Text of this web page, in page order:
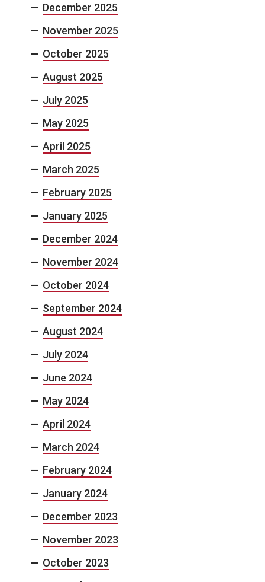
December 2025
November 2025
October 2025
August 2025
July 2025
May 2025
April 2025
March 2025
February 2025
January 2025
December 2024
November 2024
October 2024
September 2024
August 2024
July 2024
June 2024
May 2024
April 2024
March 2024
February 2024
January 2024
December 2023
November 2023
October 2023